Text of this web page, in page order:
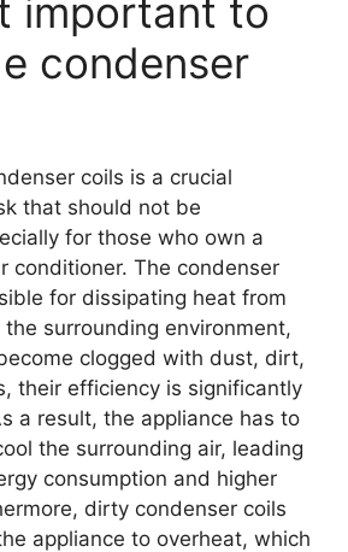
important to
condenser
coils is a crucial
that should not be
for those who own a
conditioner. The condenser
for dissipating heat from
surrounding environment,
clogged with dust, dirt,
their efficiency is significantly
a result, the appliance has to
the surrounding air, leading
consumption and higher
dirty condenser coils
appliance to overheat, which